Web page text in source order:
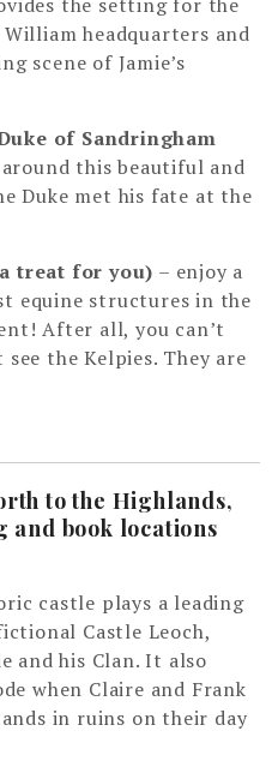
headquarters and
scene of Jamie’s
of Sandringham
this beautiful and
Duke met his fate at the
treat for you) – enjoy a
equine structures in the
After all, you can’t
the Kelpies. They are
to the Highlands,
book locations
castle plays a leading
Castle Leoch,
and his Clan. It also
when Claire and Frank
in ruins on their day